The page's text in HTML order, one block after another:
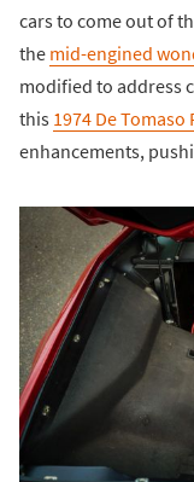
cars to come out of
the mid-engined
modified to address
this 1974 De Tomaso
enhancements,